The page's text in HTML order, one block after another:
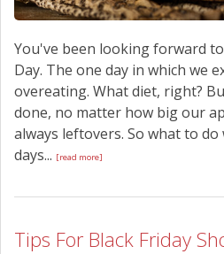
You've been looking forward
Day. The one day in which we
overeating. What diet, right?
done, no matter how big our
always leftovers. So what to
days... [read more]
Tips For Black Friday